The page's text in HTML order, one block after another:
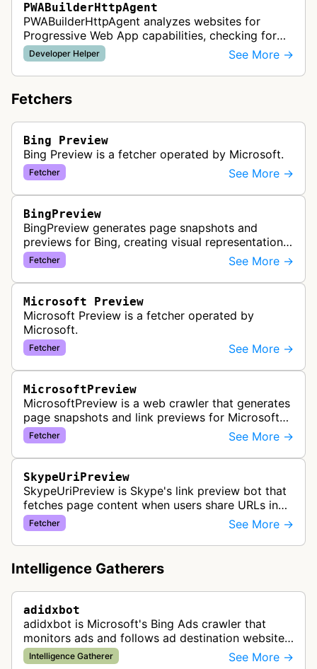
PWABuilderHttpAgent
PWABuilderHttpAgent analyzes websites for
Progressive Web App capabilities, checking for
web manifests, service workers, and other PWA
features to help developers build a…
Developer Helper See More →
Fetchers
Bing Preview
Bing Preview is a fetcher operated by Microsoft.
Fetcher See More →
BingPreview
BingPreview generates page snapshots and
previews for Bing, creating visual representations
of web pages for search results using both
desktop and mobile variants.
Fetcher See More →
Microsoft Preview
Microsoft Preview is a fetcher operated by
Microsoft.
Fetcher See More →
MicrosoftPreview
MicrosoftPreview is a web crawler that generates
page snapshots and link previews for Microsoft
products and services, extracting metadata and
visual content to create ri…
Fetcher See More →
SkypeUriPreview
SkypeUriPreview is Skype's link preview bot that
fetches page content when users share URLs in
Skype messages, extracting metadata to display
rich previews with titles, d…
Fetcher See More →
Intelligence Gatherers
adidxbot
adidxbot is Microsoft's Bing Ads crawler that
monitors ads and follows ad destination websites
for quality control to ensure advertising
standards and policy compliance.
Intelligence Gatherer See More →